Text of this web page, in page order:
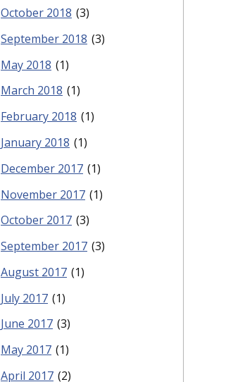
October 2018 (3)
September 2018 (3)
May 2018 (1)
March 2018 (1)
February 2018 (1)
January 2018 (1)
December 2017 (1)
November 2017 (1)
October 2017 (3)
September 2017 (3)
August 2017 (1)
July 2017 (1)
June 2017 (3)
May 2017 (1)
April 2017 (2)